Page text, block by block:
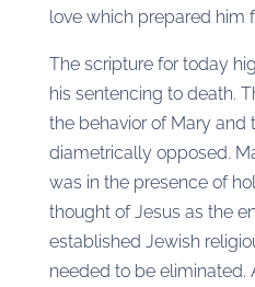
love which prepared him
The scripture for today
his sentencing to death.
the behavior of Mary and
diametrically opposed.
was in the presence of
thought of Jesus as the
established Jewish
needed to be eliminated.